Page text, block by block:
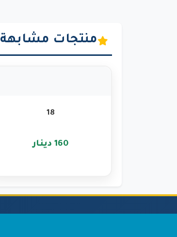
منتجات مشابهة
18
160 دينار